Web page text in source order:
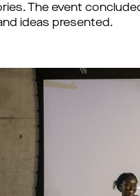
The event
ideas presented.